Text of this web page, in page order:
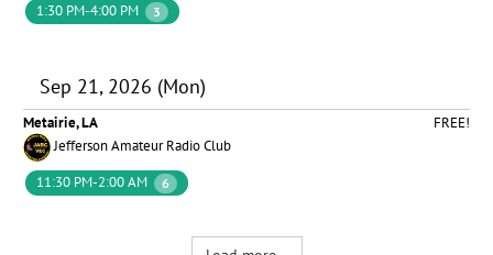
1:30 PM-4:00 PM
3
Sep 21, 2026 (Mon)
Metairie, LA
FREE!
Jefferson Amateur Radio Club
11:30 PM-2:00 AM
6